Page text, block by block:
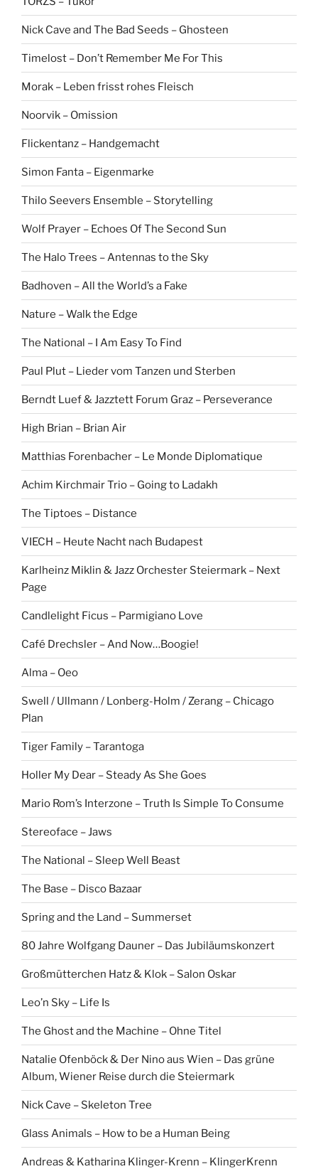
Nick Cave and The Bad Seeds – Ghosteen
Timelost – Don’t Remember Me For This
Morak – Leben frisst rohes Fleisch
Noorvik – Omission
Flickentanz – Handgemacht
Simon Fanta – Eigenmarke
Thilo Seevers Ensemble – Storytelling
Wolf Prayer – Echoes Of The Second Sun
The Halo Trees – Antennas to the Sky
Badhoven – All the World’s a Fake
Nature – Walk the Edge
The National – I Am Easy To Find
Paul Plut – Lieder vom Tanzen und Sterben
Berndt Luef & Jazztett Forum Graz – Perseverance
High Brian – Brian Air
Matthias Forenbacher – Le Monde Diplomatique
Achim Kirchmair Trio – Going to Ladakh
The Tiptoes – Distance
VIECH – Heute Nacht nach Budapest
Karlheinz Miklin & Jazz Orchester Steiermark – Next
Page
Candlelight Ficus – Parmigiano Love
Café Drechsler – And Now…Boogie!
Alma – Oeo
Swell / Ullmann / Lonberg-Holm / Zerang – Chicago
Plan
Tiger Family – Tarantoga
Holler My Dear – Steady As She Goes
Mario Rom’s Interzone – Truth Is Simple To Consume
Stereoface – Jaws
The National – Sleep Well Beast
The Base – Disco Bazaar
Spring and the Land – Summerset
80 Jahre Wolfgang Dauner – Das Jubiläumskonzert
Großmütterchen Hatz & Klok – Salon Oskar
Leo’n Sky – Life Is
The Ghost and the Machine – Ohne Titel
Natalie Ofenböck & Der Nino aus Wien – Das grüne
Album, Wiener Reise durch die Steiermark
Nick Cave – Skeleton Tree
Glass Animals – How to be a Human Being
Andreas & Katharina Klinger-Krenn – KlingerKrenn